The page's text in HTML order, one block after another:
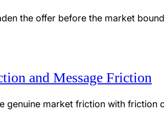
the offer before the market
and Message Friction
genuine market friction with friction